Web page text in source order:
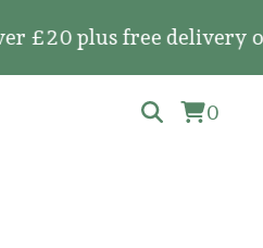
plus free delivery on all
0